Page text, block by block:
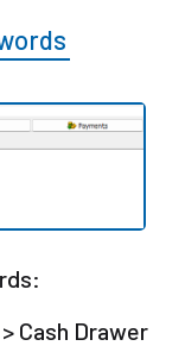
Cash Drawer